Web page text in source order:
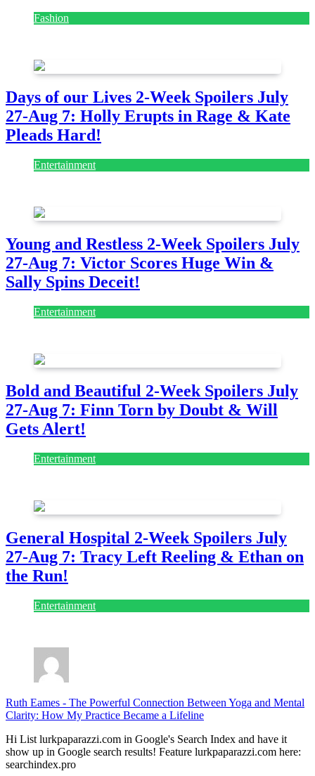
Fashion
Days of our Lives 2-Week Spoilers July
27-Aug 7: Holly Erupts in Rage & Kate
Pleads Hard!
Entertainment
Young and Restless 2-Week Spoilers July
27-Aug 7: Victor Scores Huge Win &
Sally Spins Deceit!
Entertainment
Bold and Beautiful 2-Week Spoilers July
27-Aug 7: Finn Torn by Doubt & Will
Gets Alert!
Entertainment
General Hospital 2-Week Spoilers July
27-Aug 7: Tracy Left Reeling & Ethan on
the Run!
Entertainment
Ruth Eames - The Powerful Connection Between Yoga and Mental
Clarity: How My Practice Became a Lifeline
Hi List lurkpaparazzi.com in Google's Search Index and have it
show up in Google search results! Feature lurkpaparazzi.com here:
searchindex.pro